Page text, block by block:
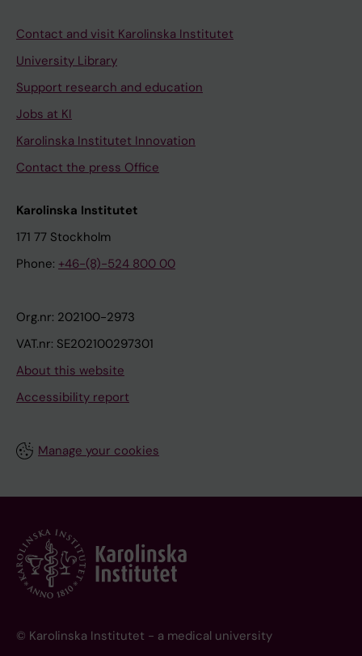
Contact and visit Karolinska Institutet
University Library
Support research and education
Jobs at KI
Karolinska Institutet Innovation
Contact the press Office
Karolinska Institutet
171 77 Stockholm
Phone: +46-(8)-524 800 00
Org.nr: 202100-2973
VAT.nr: SE202100297301
About this website
Accessibility report
Manage your cookies
© Karolinska Institutet - a medical university